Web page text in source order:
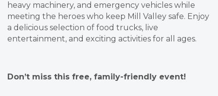
heavy machinery, and emergency vehicles while
meeting the heroes who keep Mill Valley safe. Enjoy
a delicious selection of food trucks, live
entertainment, and exciting activities for all ages.
Don’t miss this free, family-friendly event!